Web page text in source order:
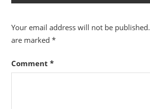
Your email address will not be published.
are marked *
Comment *